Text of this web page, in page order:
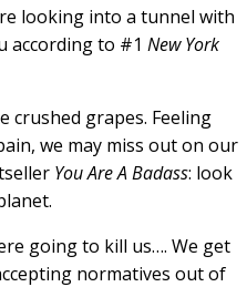
looking into a tunnel with
according to #1 New York
crushed grapes. Feeling
we may miss out on our
You Are A Badass: look
going to kill us…. We get
normatives out of